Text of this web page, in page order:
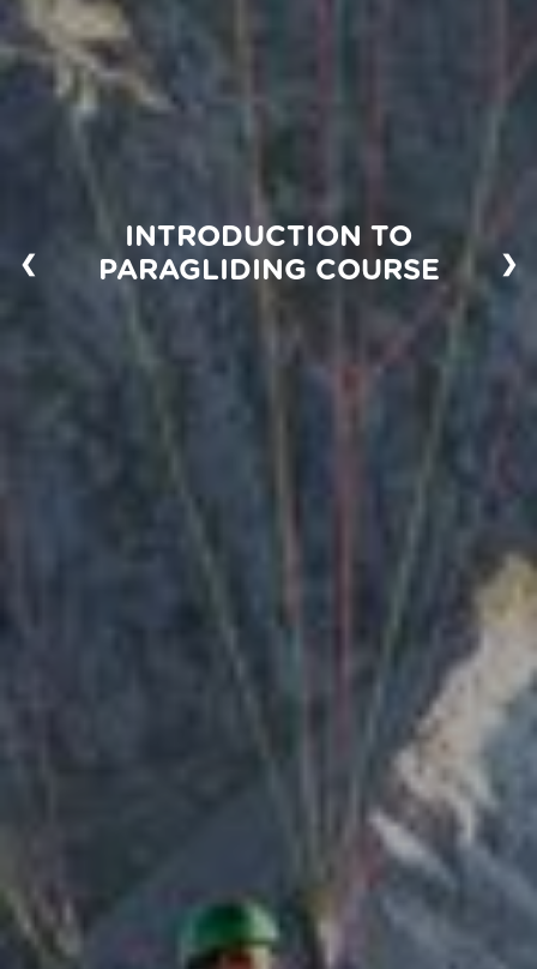
INTRODUCTION TO
PARAGLIDING COURSE
❮ ❯